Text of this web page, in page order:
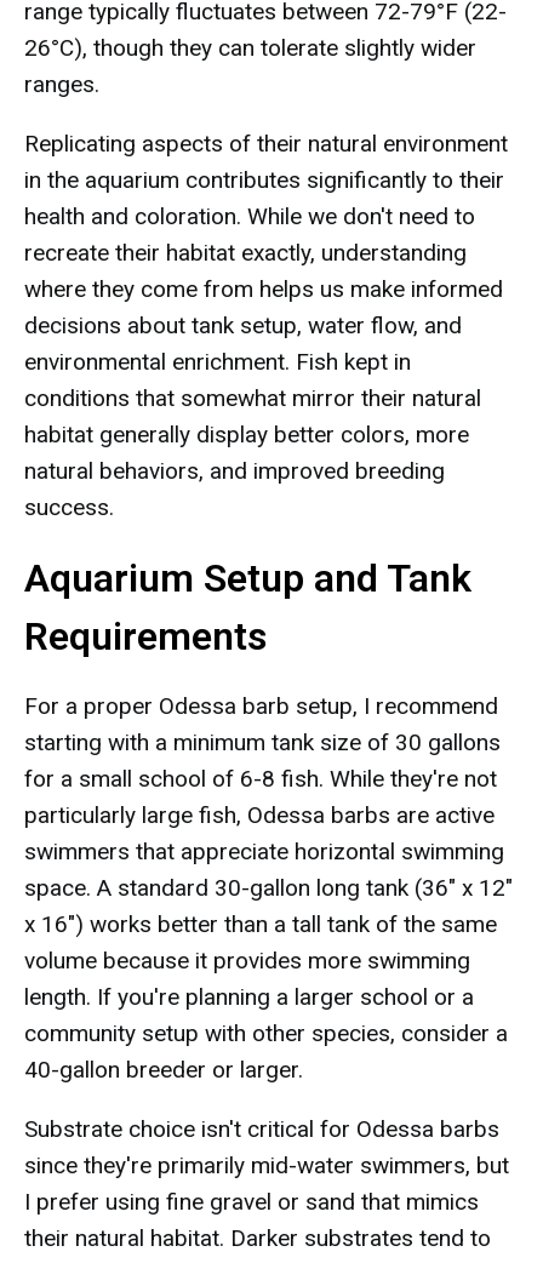
range typically fluctuates between 72-79°F (22-
26°C), though they can tolerate slightly wider
ranges.
Replicating aspects of their natural environment
in the aquarium contributes significantly to their
health and coloration. While we don't need to
recreate their habitat exactly, understanding
where they come from helps us make informed
decisions about tank setup, water flow, and
environmental enrichment. Fish kept in
conditions that somewhat mirror their natural
habitat generally display better colors, more
natural behaviors, and improved breeding
success.
Aquarium Setup and Tank
Requirements
For a proper Odessa barb setup, I recommend
starting with a minimum tank size of 30 gallons
for a small school of 6-8 fish. While they're not
particularly large fish, Odessa barbs are active
swimmers that appreciate horizontal swimming
space. A standard 30-gallon long tank (36" x 12"
x 16") works better than a tall tank of the same
volume because it provides more swimming
length. If you're planning a larger school or a
community setup with other species, consider a
40-gallon breeder or larger.
Substrate choice isn't critical for Odessa barbs
since they're primarily mid-water swimmers, but
I prefer using fine gravel or sand that mimics
their natural habitat. Darker substrates tend to